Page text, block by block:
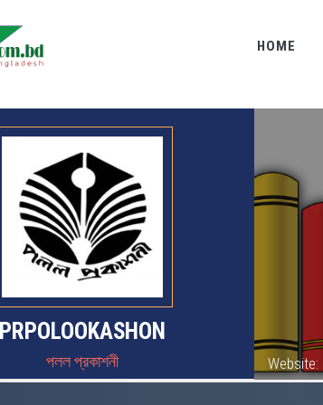
HOME
PRPOLOOKASHON
পলল প্রকাশনী Website: